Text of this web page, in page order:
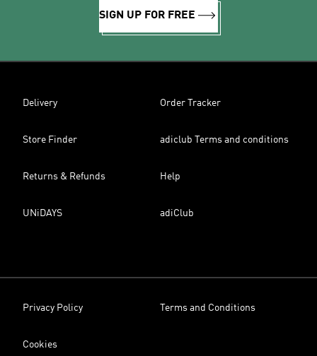
SIGN UP FOR FREE
Delivery Order Tracker
Store Finder adiclub Terms and conditions
Returns & Refunds Help
UNiDAYS adiClub
Privacy Policy Terms and Conditions
Cookies